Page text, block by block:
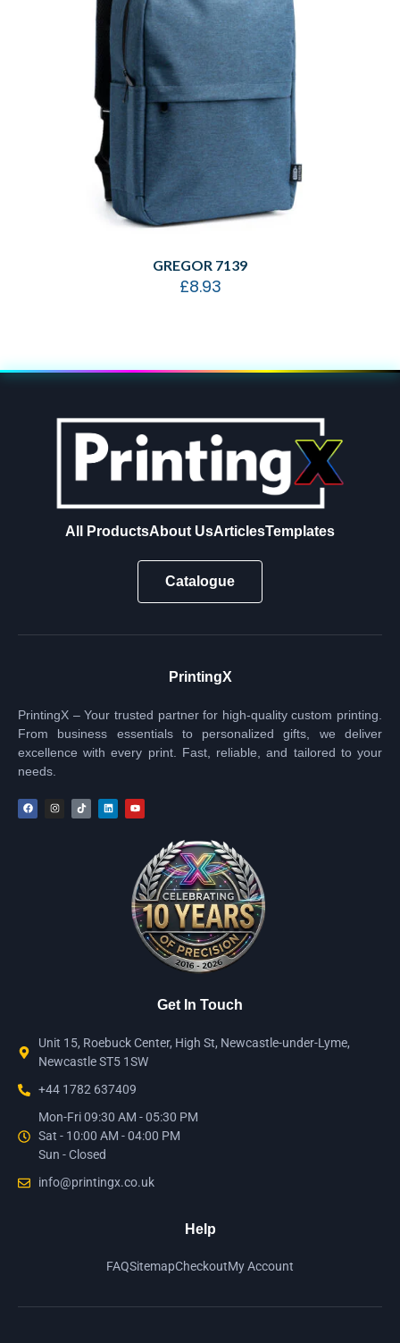
GREGOR 7139
£8.93
All ProductsAbout UsArticlesTemplates
Catalogue
PrintingX
PrintingX – Your trusted partner for high-quality custom printing.
From business essentials to personalized gifts, we deliver
excellence with every print. Fast, reliable, and tailored to your
needs.
Get In Touch
Unit 15, Roebuck Center, High St, Newcastle-under-Lyme,
Newcastle ST5 1SW
+44 1782 637409
Mon-Fri 09:30 AM - 05:30 PM
Sat - 10:00 AM - 04:00 PM
Sun - Closed
info@printingx.co.uk
Help
FAQSitemapCheckoutMy Account